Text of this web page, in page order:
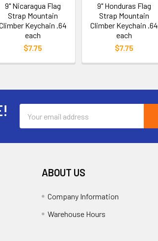
9" Nicaragua Flag
Strap Mountain
Keychain .64
each
$7.75
9" Honduras Flag
Strap Mountain
Climber Keychain .64
each
$7.75
Address
ABOUT US
Company Information
Warehouse Hours